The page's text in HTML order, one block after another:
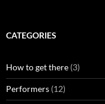
CATEGORIES
How to get there (3)
Performers (12)